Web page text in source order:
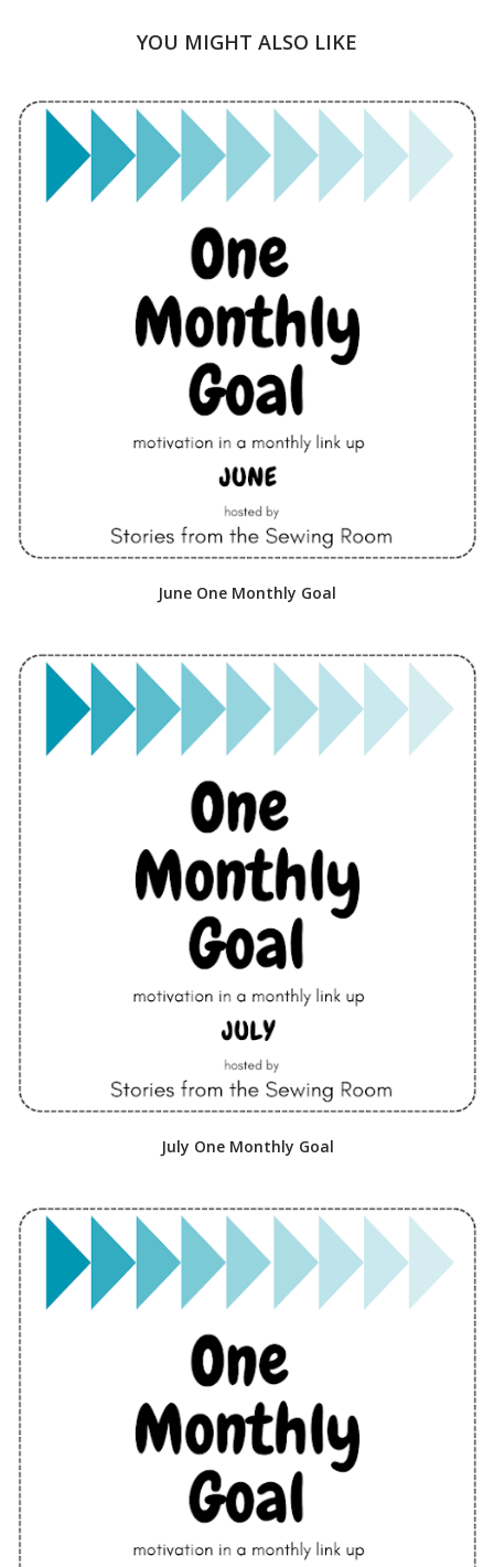
YOU MIGHT ALSO LIKE
June One Monthly Goal
July One Monthly Goal